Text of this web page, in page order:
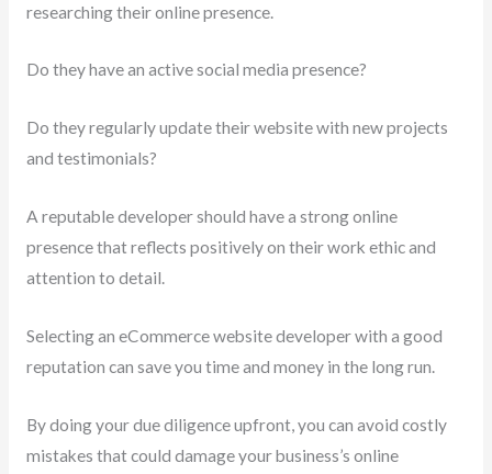
researching their online presence.
Do they have an active social media presence?
Do they regularly update their website with new projects
and testimonials?
A reputable developer should have a strong online
presence that reflects positively on their work ethic and
attention to detail.
Selecting an eCommerce website developer with a good
reputation can save you time and money in the long run.
By doing your due diligence upfront, you can avoid costly
mistakes that could damage your business’s online